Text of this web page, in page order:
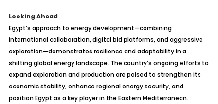
Looking Ahead
Egypt’s approach to energy development—combining
international collaboration, digital bid platforms, and aggressive
exploration—demonstrates resilience and adaptability in a
shifting global energy landscape. The country’s ongoing efforts to
expand exploration and production are poised to strengthen its
economic stability, enhance regional energy security, and
position Egypt as a key player in the Eastern Mediterranean.